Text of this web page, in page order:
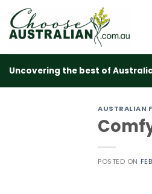
content
Uncovering the best of
AUSTRALIAN
POSTED ON